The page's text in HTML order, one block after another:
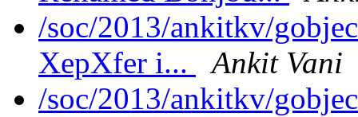
/soc/2013/ankitkv/
XepXfer i...
Ankit Vani
/soc/2013/ankitkv/